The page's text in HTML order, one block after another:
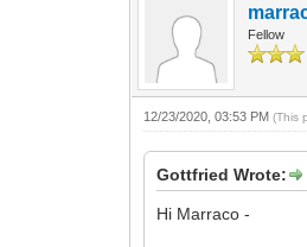
Fellow
12/23/2020, 03:53 PM(This
Gottfried Wrote:
Hi Marraco -